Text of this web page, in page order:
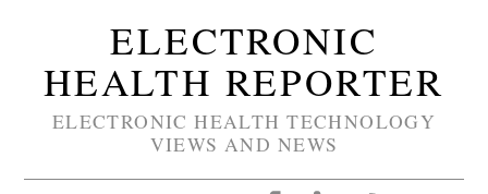
ELECTRONIC
HEALTH REPORTER
ELECTRONIC HEALTH TECHNOLOGY
VIEWS AND NEWS